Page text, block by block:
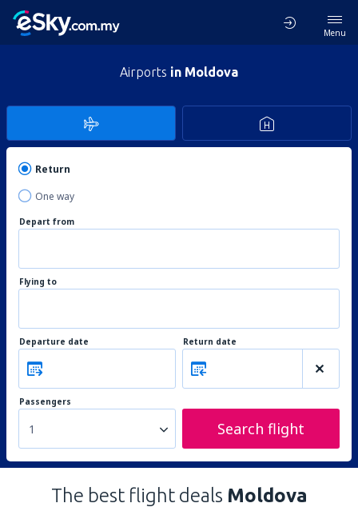
Menu
Airports in Moldova
Return
One way
Depart from
Flying to
Departure date Return date
Passengers
1 Search flight
The best flight deals Moldova